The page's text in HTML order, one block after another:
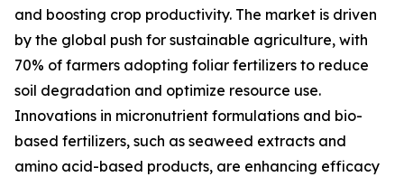
and boosting crop productivity. The market is driven
by the global push for sustainable agriculture, with
70% of farmers adopting foliar fertilizers to reduce
soil degradation and optimize resource use.
Innovations in micronutrient formulations and bio-
based fertilizers, such as seaweed extracts and
amino acid-based products, are enhancing efficacy